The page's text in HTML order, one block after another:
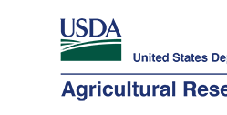
Here's how you know
Agricultural Research Service